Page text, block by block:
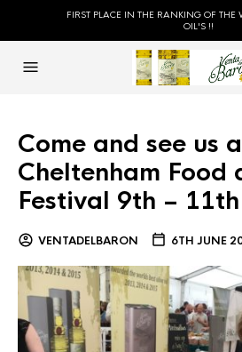
FIRST PLACE IN THE RANKING OF THE
OIL'S !!
Come and see us
Cheltenham Food
Festival 9th –
VENTADELBARON 6TH JUNE